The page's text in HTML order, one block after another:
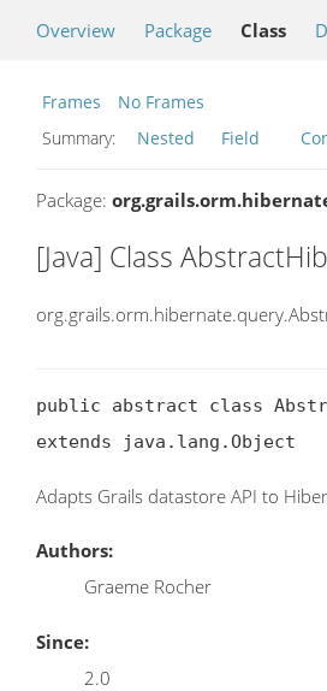
Overview Package Class
Frames
No Frames
Summary:
Nested Field
Package:
[Java] Class
public abstract class
extends java.lang.Object
Adapts Grails datastore API to
Authors:
Graeme Rocher
Since:
2.0